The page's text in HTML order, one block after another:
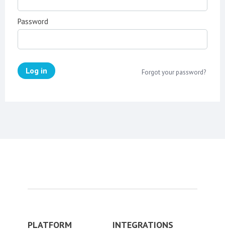
Password
Log in Forgot your password?
PLATFORM INTEGRATIONS